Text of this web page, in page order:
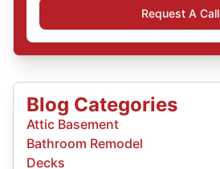
Request A Call
Blog Categories
Attic Basement
Bathroom Remodel
Decks